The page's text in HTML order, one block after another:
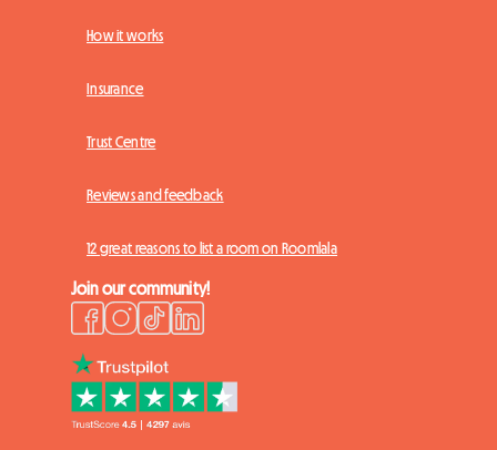
How it works
Insurance
Trust Centre
Reviews and feedback
12 great reasons to list a room on Roomlala
Join our community!